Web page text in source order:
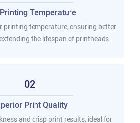
Temperature
printing temperature, ensuring better
the lifespan of printheads.
02
Print Quality
and crisp print results, ideal for